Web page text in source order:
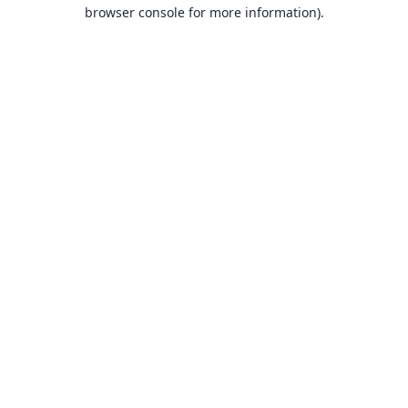
browser console for more information).